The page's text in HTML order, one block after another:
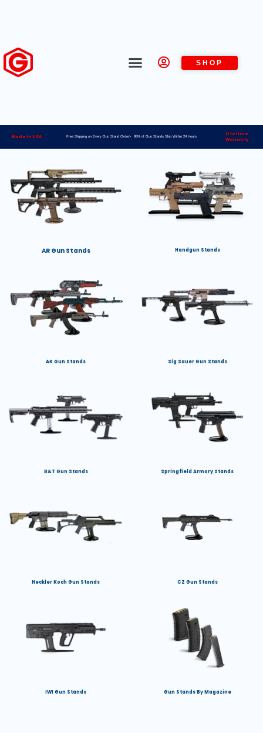
SHOP
Made in USA Free Shipping on Every Gun Stand Order> 98% of Gun Stands Ship Within 24 Hours
Lifetime
Warranty
AR Gun Stands Handgun Stands
AK Gun Stands Sig Sauer Gun Stands
B&T Gun Stands Springfield Armory Stands
Heckler Koch Gun Stands CZ Gun Stands
IWI Gun Stands Gun Stands By Magazine